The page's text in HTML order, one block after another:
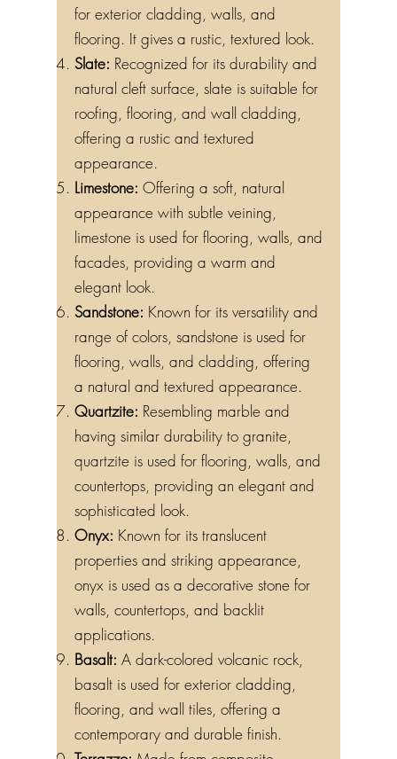
for exterior cladding, walls, and
flooring. It gives a rustic, textured look.
Slate: Recognized for its durability and
natural cleft surface, slate is suitable for
roofing, flooring, and wall cladding,
offering a rustic and textured
appearance.
Limestone: Offering a soft, natural
appearance with subtle veining,
limestone is used for flooring, walls, and
facades, providing a warm and
elegant look.
Sandstone: Known for its versatility and
range of colors, sandstone is used for
flooring, walls, and cladding, offering
a natural and textured appearance.
Quartzite: Resembling marble and
having similar durability to granite,
quartzite is used for flooring, walls, and
countertops, providing an elegant and
sophisticated look.
Onyx: Known for its translucent
properties and striking appearance,
onyx is used as a decorative stone for
walls, countertops, and backlit
applications.
Basalt: A dark-colored volcanic rock,
basalt is used for exterior cladding,
flooring, and wall tiles, offering a
contemporary and durable finish.